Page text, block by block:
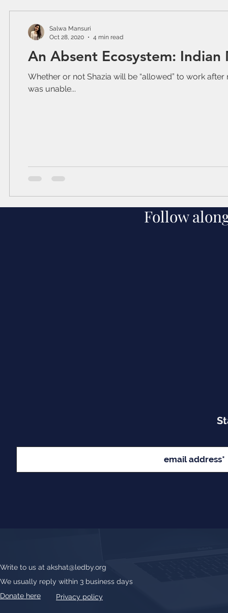
An Absent Ecosystem:
Whether or not Shazia will be “allowed” to work
was unable...
Salwa Mansuri
Oct 28, 2020
4 min read
Follow
Write to us at akshat@ledby.org
We usually reply within 3 business days
Donate here
Privacy policy